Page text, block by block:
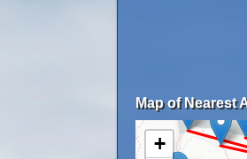
Map of Nearest
+